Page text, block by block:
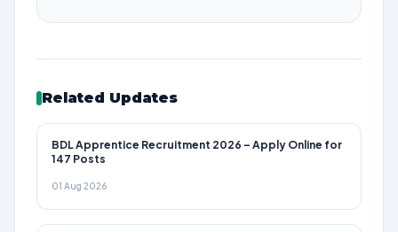
Related Updates
BDL Apprentice Recruitment 2026 – Apply Online for
147 Posts
01 Aug 2026